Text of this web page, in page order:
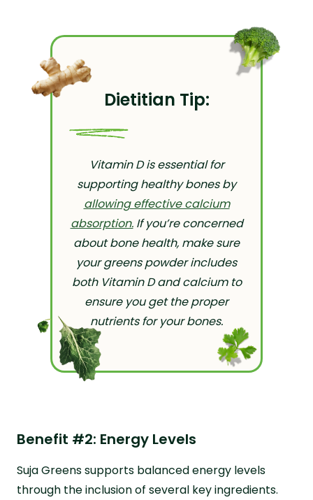
Dietitian Tip:
Vitamin D is essential for
supporting healthy bones by
allowing effective calcium
absorption.If you’re concerned
about bone health, make sure
your greens powder includes
both Vitamin D and calcium to
ensure you get the proper
nutrients for your bones.
Benefit #2: Energy Levels
Suja Greens supports balanced energy levels
through the inclusion of several key ingredients.